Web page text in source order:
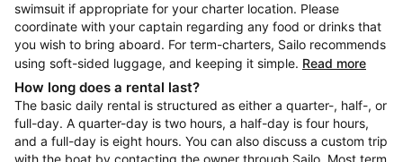
swimsuit if appropriate for your charter location. Please
coordinate with your captain regarding any food or drinks that
you wish to bring aboard. For term-charters, Sailo recommends
using soft-sided luggage, and keeping it simple. Read more
How long does a rental last?
The basic daily rental is structured as either a quarter-, half-, or
full-day. A quarter-day is two hours, a half-day is four hours,
and a full-day is eight hours. You can also discuss a custom trip
with the boat by contacting the owner through Sailo. Most term